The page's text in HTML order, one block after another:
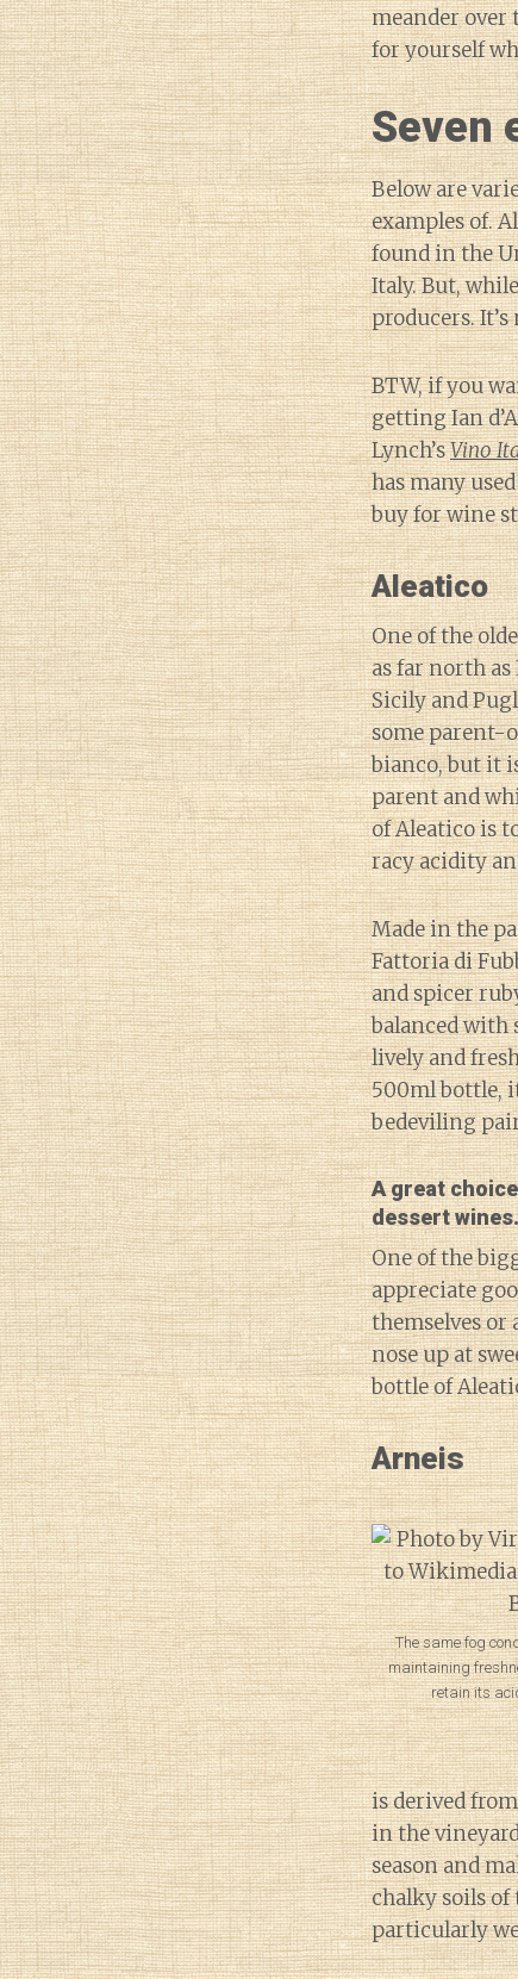
meander over
for yourself
Seven
Below are
examples of.
found in the
Italy. But,
producers.
BTW, if you
getting Ian
Lynch’sVino
has many
buy for wine
Aleatico
One of the
as far north as
Sicily and
some parent-
bianco, but it
parent and
of Aleatico is
racy acidity
Made in the
Fattoria di
and spicer
balanced with
lively and
500ml bottle,
bedeviling
A great
dessert wines.
One of the
appreciate
themselves or
nose up at
bottle of
Arneis
The same fog
maintaining
retain its
is derived
in the
season and
chalky soils of
particularly